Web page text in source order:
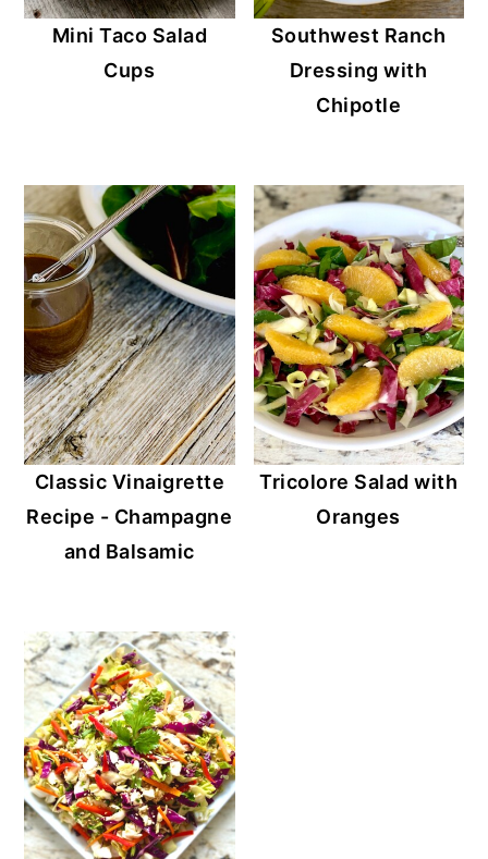
Mini Taco Salad
Cups
Southwest Ranch
Dressing with
Chipotle
Classic Vinaigrette
Recipe - Champagne
and Balsamic
Tricolore Salad with
Oranges